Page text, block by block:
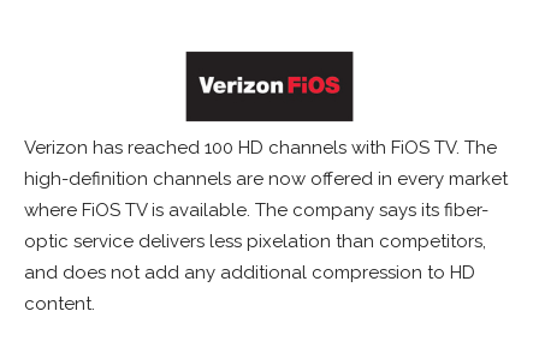
Verizon has reached 100 HD channels with FiOS TV. The
high-definition channels are now offered in every market
where FiOS TV is available. The company says its fiber-
optic service delivers less pixelation than competitors,
and does not add any additional compression to HD
content.